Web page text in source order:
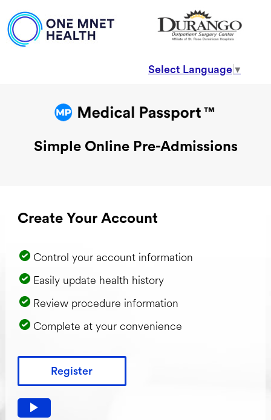
Select Language ▼
Simple Online Pre-Admissions
Create Your Account
Control your account information
Easily update health history
Review procedure information
Complete at your convenience
Register
Watch video: What to expect when creating a Medical